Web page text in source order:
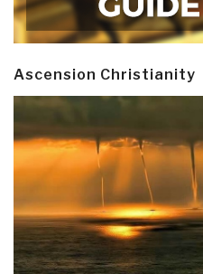
Ascension Christianity